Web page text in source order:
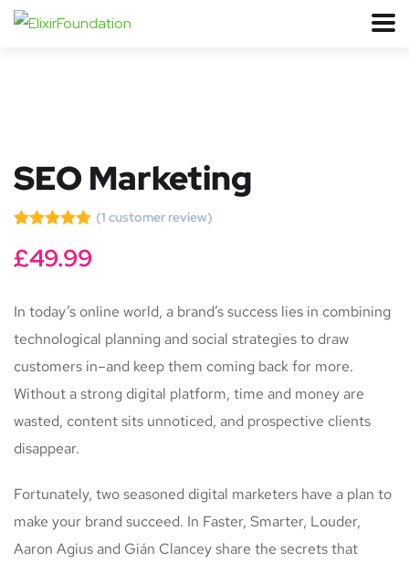
SEO Marketing
out of 5
based on
(1 customer review)
£49.99
In today’s online world, a brand’s success lies in combining
technological planning and social strategies to draw
customers in–and keep them coming back for more.
Without a strong digital platform, time and money are
wasted, content sits unnoticed, and prospective clients
disappear.
Fortunately, two seasoned digital marketers have a plan to
make your brand succeed. In Faster, Smarter, Louder,
Aaron Agius and Gián Clancey share the secrets that